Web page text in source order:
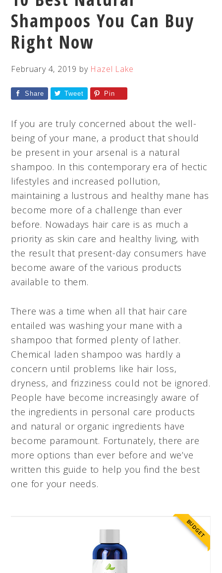
Shampoos You Can Buy
Right Now
February 4, 2019 by Hazel Lake
Share Tweet Pin
If you are truly concerned about the well-
being of your mane, a product that should
be present in your arsenal is a natural
shampoo. In this contemporary era of hectic
lifestyles and increased pollution,
maintaining a lustrous and healthy mane has
become more of a challenge than ever
before. Nowadays hair care is as much a
priority as skin care and healthy living, with
the result that present-day consumers have
become aware of the various products
available to them.
There was a time when all that hair care
entailed was washing your mane with a
shampoo that formed plenty of lather.
Chemical laden shampoo was hardly a
concern until problems like hair loss,
dryness, and frizziness could not be ignored.
People have become increasingly aware of
the ingredients in personal care products
and natural or organic ingredients have
become paramount. Fortunately, there are
more options than ever before and we’ve
written this guide to help you find the best
one for your needs.
BUDGET